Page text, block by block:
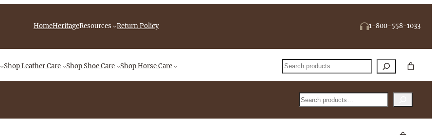
videos
HomeHeritageResources Return Policy 1-800-558-1033
ShopLeather Care ShopShoe Care ShopHorse Care Search
Search